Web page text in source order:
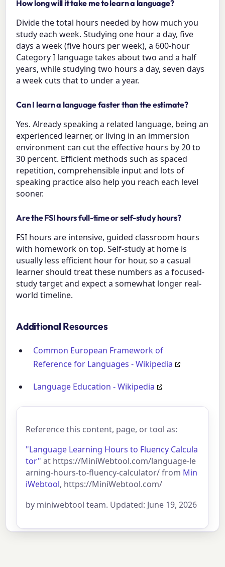
How long will it take me to learn a language?
Divide the total hours needed by how much you
study each week. Studying one hour a day, five
days a week (five hours per week), a 600-hour
Category I language takes about two and a half
years, while studying two hours a day, seven days
a week cuts that to under a year.
Can I learn a language faster than the estimate?
Yes. Already speaking a related language, being an
experienced learner, or living in an immersion
environment can cut the effective hours by 20 to
30 percent. Efficient methods such as spaced
repetition, comprehensible input and lots of
speaking practice also help you reach each level
sooner.
Are the FSI hours full-time or self-study hours?
FSI hours are intensive, guided classroom hours
with homework on top. Self-study at home is
usually less efficient hour for hour, so a casual
learner should treat these numbers as a focused-
study target and expect a somewhat longer real-
world timeline.
Additional Resources
Common European Framework of
Reference for Languages - Wikipedia
Language Education - Wikipedia
Reference this content, page, or tool as:
"Language Learning Hours to Fluency Calcula
tor" at https://MiniWebtool.com/language-le
arning-hours-to-fluency-calculator/ from Min
iWebtool, https://MiniWebtool.com/
by miniwebtool team. Updated: June 19, 2026